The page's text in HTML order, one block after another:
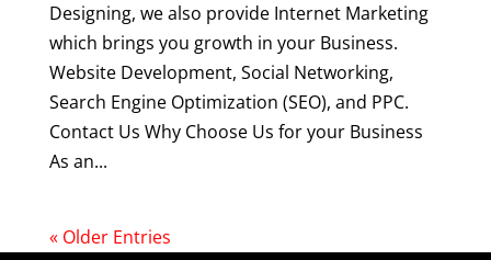
Designing, we also provide Internet Marketing
which brings you growth in your Business.
Website Development, Social Networking,
Search Engine Optimization (SEO), and PPC.
Contact Us Why Choose Us for your Business
As an...
« Older Entries